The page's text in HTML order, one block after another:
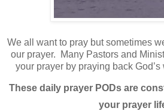
We all want to pray but sometimes
our prayer.
Many Pastors and
your prayer by praying back
These daily prayer PODs are
your prayer